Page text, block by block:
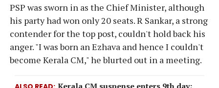
PSP was sworn in as the Chief Minister, although
his party had won only 20 seats. R Sankar, a strong
contender for the top post, couldn't hold back his
anger. "I was born an Ezhava and hence I couldn't
become Kerala CM," he blurted out in a meeting.